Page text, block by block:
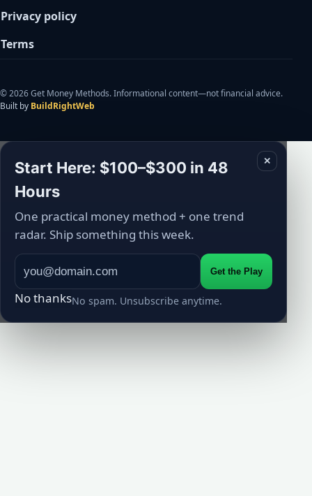
Privacy policy
Terms
© 2026 Get Money Methods. Informational content—not financial advice.
Built by BuildRightWeb
✕
Start Here: $100–$300 in 48
Hours
One practical money method + one trend
radar. Ship something this week.
Get the Play
No thanksNo spam. Unsubscribe anytime.